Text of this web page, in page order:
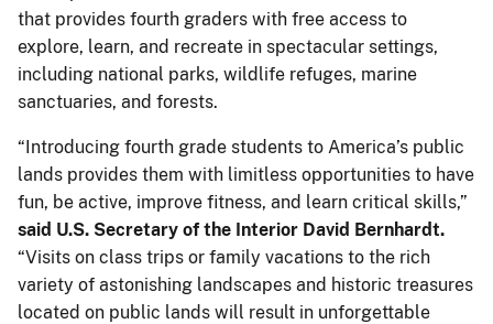
that provides fourth graders with free access to
explore, learn, and recreate in spectacular settings,
including national parks, wildlife refuges, marine
sanctuaries, and forests.
“Introducing fourth grade students to America’s public
lands provides them with limitless opportunities to have
fun, be active, improve fitness, and learn critical skills,”
said U.S. Secretary of the Interior David Bernhardt.
“Visits on class trips or family vacations to the rich
variety of astonishing landscapes and historic treasures
located on public lands will result in unforgettable